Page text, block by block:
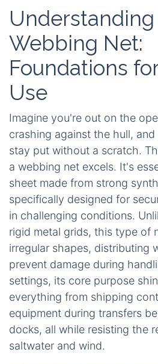
Webbing Net:
Foundations
Use
Imagine you're out on the
crashing against the hull,
stay put without a scratch.
a webbing net excels. It's
sheet made from strong
specifically designed for
in challenging conditions.
rigid metal grids, this type of
irregular shapes, distributing
prevent damage during
settings, its core purpose
everything from shipping
equipment during transfers
docks, all while resisting the
saltwater and wind.